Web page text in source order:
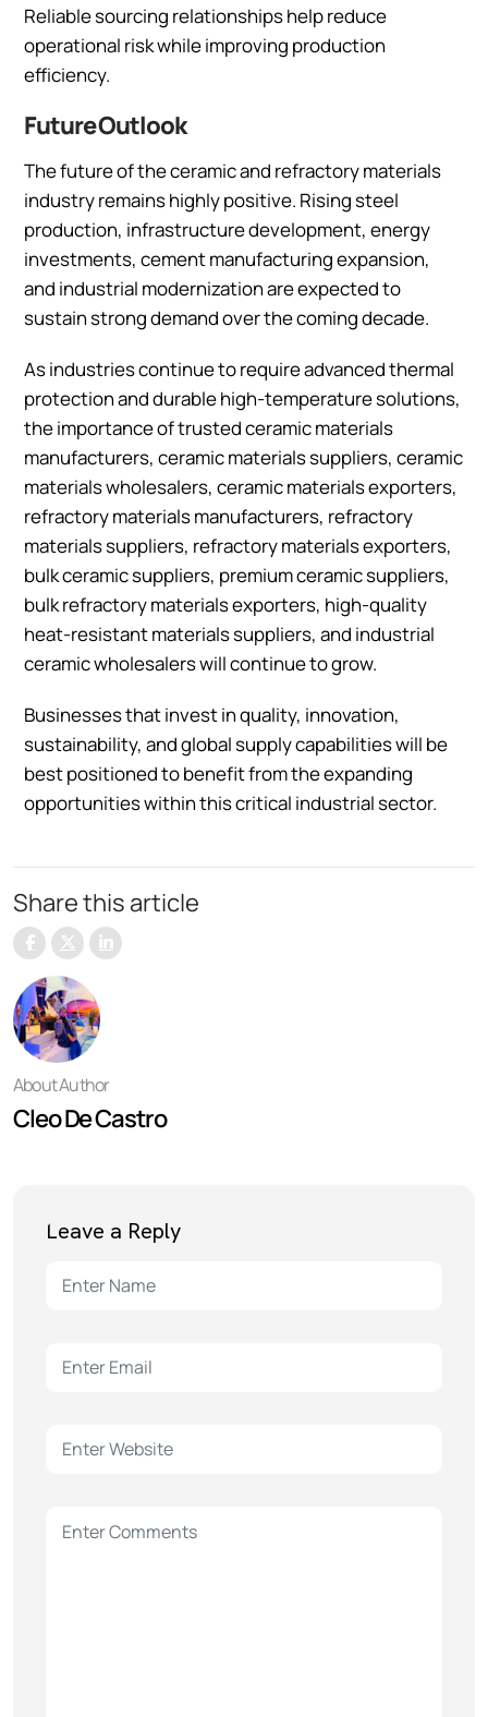
Reliable sourcing relationships help reduce
operational risk while improving production
efficiency.
Future Outlook
The future of the ceramic and refractory materials
industry remains highly positive. Rising steel
production, infrastructure development, energy
investments, cement manufacturing expansion,
and industrial modernization are expected to
sustain strong demand over the coming decade.
As industries continue to require advanced thermal
protection and durable high-temperature solutions,
the importance of trusted ceramic materials
manufacturers, ceramic materials suppliers, ceramic
materials wholesalers, ceramic materials exporters,
refractory materials manufacturers, refractory
materials suppliers, refractory materials exporters,
bulk ceramic suppliers, premium ceramic suppliers,
bulk refractory materials exporters, high-quality
heat-resistant materials suppliers, and industrial
ceramic wholesalers will continue to grow.
Businesses that invest in quality, innovation,
sustainability, and global supply capabilities will be
best positioned to benefit from the expanding
opportunities within this critical industrial sector.
Share this article
About Author
Cleo De Castro
Leave a Reply